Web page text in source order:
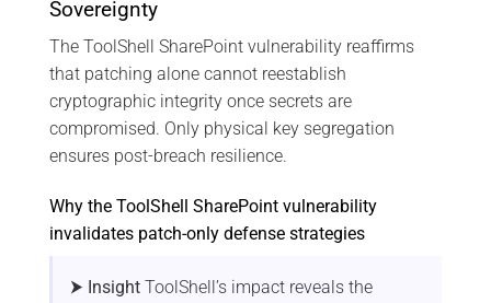
Sovereignty
The ToolShell SharePoint vulnerability reaffirms
that patching alone cannot reestablish
cryptographic integrity once secrets are
compromised. Only physical key segregation
ensures post-breach resilience.
Why the ToolShell SharePoint vulnerability
invalidates patch-only defense strategies
⮞ Insight ToolShell’s impact reveals the